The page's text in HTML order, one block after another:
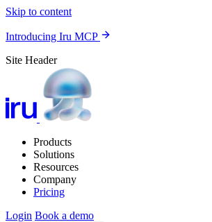
Skip to content
Introducing Iru MCP
Site Header
Products
Solutions
Resources
Company
Pricing
Login Book a demo